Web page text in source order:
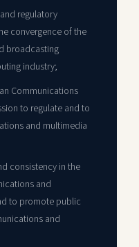
regulatory
convergence of the
broadcasting
industry;
Communications
to regulate and to
and multimedia
consistency in the
and
to promote public
and